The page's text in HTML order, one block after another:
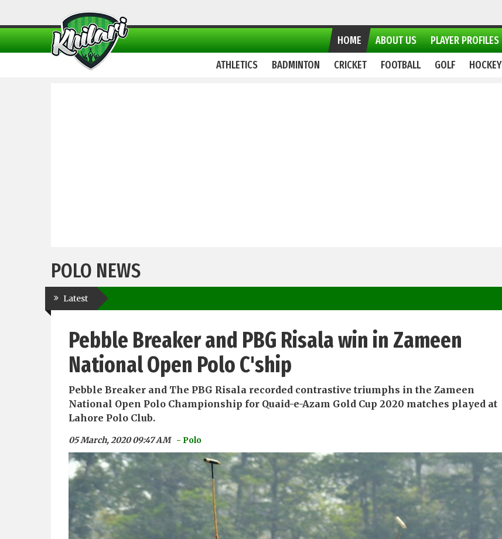
PLAYER PROFILES
ABOUT US
HOME
HOCKEY
GOLF
FOOTBALL
CRICKET
BADMINTON
ATHLETICS
POLO NEWS
Latest
Pebble Breaker and PBG Risala win in Zameen
National Open Polo C'ship
Pebble Breaker and The PBG Risala recorded contrastive triumphs in the Zameen
National Open Polo Championship for Quaid-e-Azam Gold Cup 2020 matches played at
Lahore Polo Club.
05 March, 2020 09:47 AM - Polo